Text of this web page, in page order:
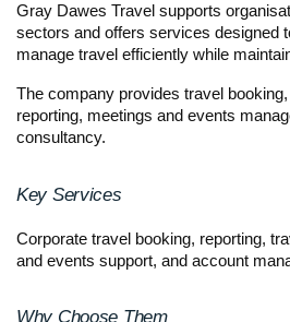
Gray Dawes Travel supports
sectors and offers services designed
manage travel efficiently while
The company provides travel
reporting, meetings and events
consultancy.
Key Services
Corporate travel booking, reporting,
and events support, and account
Why Choose Them